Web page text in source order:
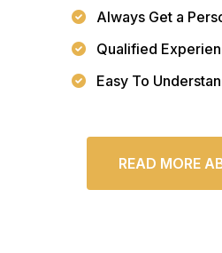
Always Get a
Qualified
Easy To
READ MORE